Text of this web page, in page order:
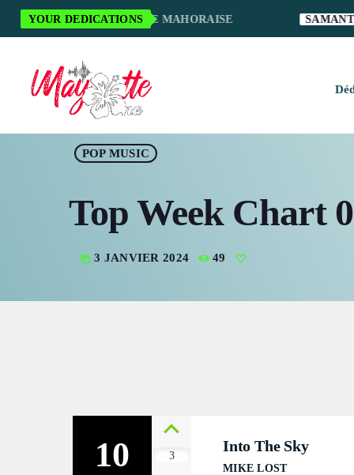
YOUR DEDICATIONS
POUR LA MUSIQUE MAHORAISE SAMANTHA S.
POP MUSIC
Top Week Chart
today 3 JANVIER 2024 49
10 3
Into The Sky
MIKE LOST